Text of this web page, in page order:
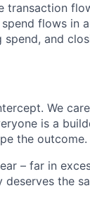
transaction
flows in
and
We care
is a
the outcome.
– far in
the